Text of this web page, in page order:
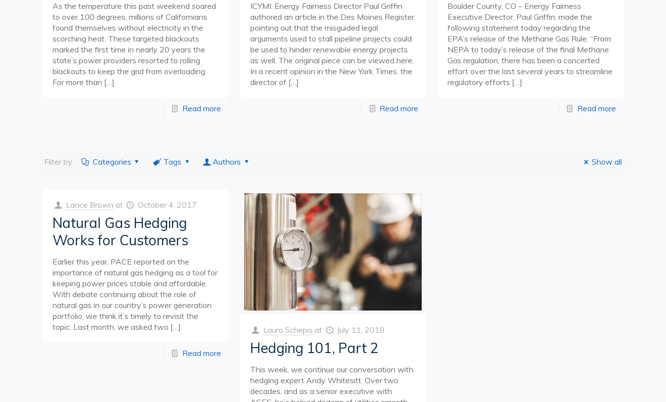
As the temperature this past weekend soared
to over 100 degrees, millions of Californians
found themselves without electricity in the
scorching heat. These targeted blackouts
marked the first time in nearly 20 years the
state’s power providers resorted to rolling
blackouts to keep the grid from overloading.
For more than […]
Read more
ICYMI: Energy Fairness Director Paul Griffin
authored an article in the Des Moines Register
pointing out that the misguided legal
arguments used to stall pipeline projects could
be used to hinder renewable energy projects
as well. The original piece can be viewed here.
In a recent opinion in the New York Times, the
director of[…]
Read more
Boulder County, CO – Energy Fairness
Executive Director, Paul Griffin, made the
following statement today regarding the
EPA’s release of the Methane Gas Rule. “From
NEPA to today’s release of the final Methane
Gas regulation, there has been a concerted
effort over the last several years to streamline
regulatory efforts […]
Read more
Filter by Categories Tags Authors Show all
Lance Brown at October 4, 2017
Natural Gas Hedging
Works for Customers
Earlier this year, PACE reported on the
importance of natural gas hedging as a tool for
keeping power prices stable and affordable.
With debate continuing about the role of
natural gas in our country’s power generation
portfolio, we think it’s timely to revisit the
topic. Last month, we asked two […]
Read more
Laura Schepis at July 11, 2018
Hedging 101, Part 2
This week, we continue our conversation with
hedging expert Andy Whitesitt. Over two
decades, and as a senior executive with